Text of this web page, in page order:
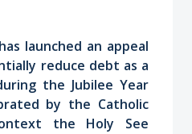
launched an appeal
reduce debt as a
the Jubilee Year
by the Catholic
the Holy See